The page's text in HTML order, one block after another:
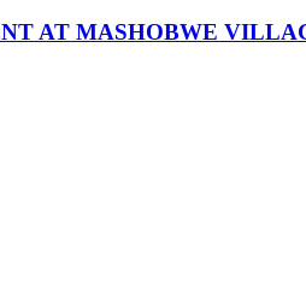
AT MASHOBWE